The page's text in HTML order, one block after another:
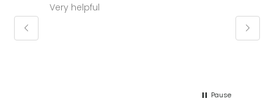
Very helpful
Pause